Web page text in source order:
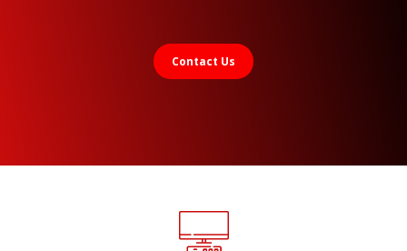
Contact Us